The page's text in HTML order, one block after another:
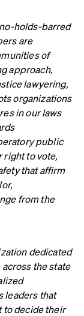
holds-barred
are
of
approach,
lawyering,
organizations
in our laws
public
right to vote,
that affirm
from the
dedicated
the state
leaders that
to decide their